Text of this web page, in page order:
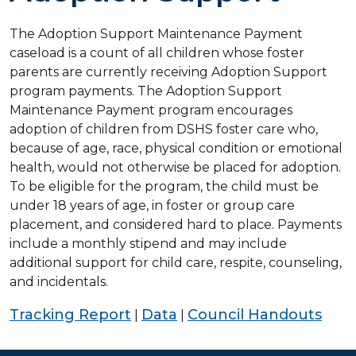
The Adoption Support Maintenance Payment
caseload is a count of all children whose foster
parents are currently receiving Adoption Support
program payments. The Adoption Support
Maintenance Payment program encourages
adoption of children from DSHS foster care who,
because of age, race, physical condition or emotional
health, would not otherwise be placed for adoption.
To be eligible for the program, the child must be
under 18 years of age, in foster or group care
placement, and considered hard to place. Payments
include a monthly stipend and may include
additional support for child care, respite, counseling,
and incidentals.
Tracking Report Data Council Handouts